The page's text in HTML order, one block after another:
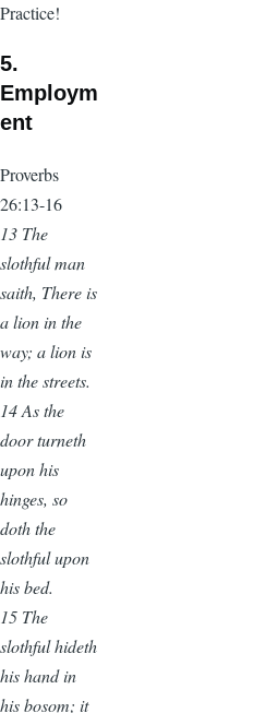
Practice!
5.
Employm
ent
Proverbs
26:13-16
13 The
slothful man
saith, There is
a lion in the
way; a lion is
in the streets.
14 As the
door turneth
upon his
hinges, so
doth the
slothful upon
his bed.
15 The
slothful hideth
his hand in
his bosom; it